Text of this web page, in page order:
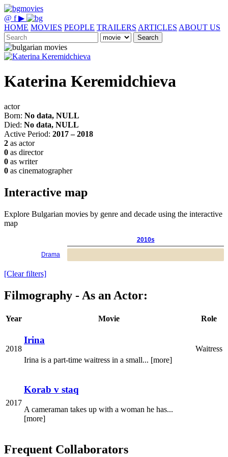
@ f ▶
HOME MOVIES PEOPLE TRAILERS ARTICLES ABOUT US
Search
Katerina Keremidchieva
actor
Born: No data, NULL
Died: No data, NULL
Active Period: 2017 – 2018
2 as actor
0 as director
0 as writer
0 as cinematographer
Interactive map
Explore Bulgarian movies by genre and decade using the interactive
map
2010s
Drama
[Clear filters]
Filmography - As an Actor:
Year Movie Role
2018
Irina
Irina is a part-time waitress in a small... [more]
Waitress
2017
Korab v staq
A cameraman takes up with a woman he has...
[more]
Frequent Collaborators